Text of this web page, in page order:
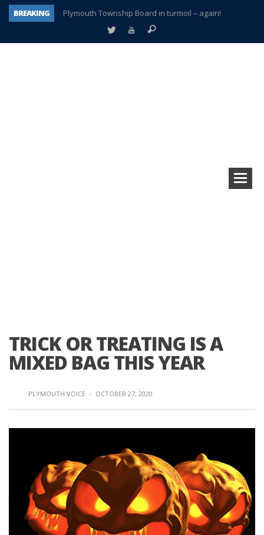
BREAKING
Plymouth Township Board in turmoil – again!
A tale of one city split apart – Historic Northville
TRICK OR TREATING IS A
MIXED BAG THIS YEAR
PLYMOUTH VOICE · OCTOBER 27, 2020